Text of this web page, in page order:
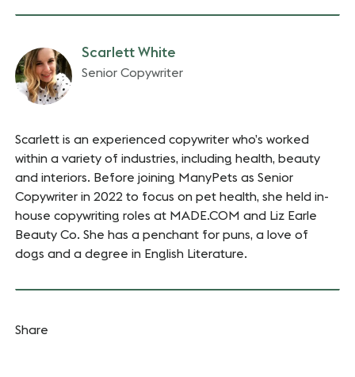
Scarlett White
Senior Copywriter
Scarlett is an experienced copywriter who’s worked
within a variety of industries, including health, beauty
and interiors. Before joining ManyPets as Senior
Copywriter in 2022 to focus on pet health, she held in-
house copywriting roles at MADE.COM and Liz Earle
Beauty Co. She has a penchant for puns, a love of
dogs and a degree in English Literature.
Share